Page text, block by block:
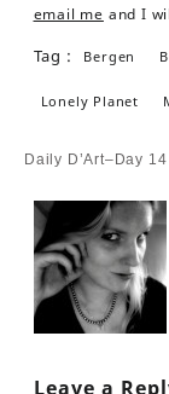
email me and I
Tag : Bergen
Lonely Planet
Post
Daily D’Art–Day 14
Leave a